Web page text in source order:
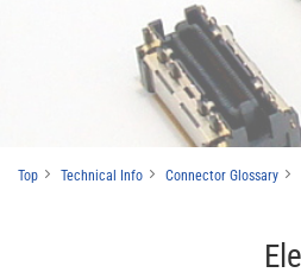
Top Technical Info Connector Glossary